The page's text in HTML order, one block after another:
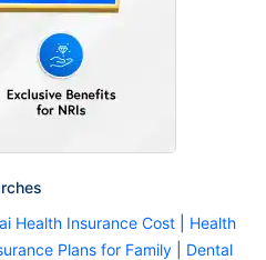
Health Insurance Cost
Health
Plans for Family
Dental